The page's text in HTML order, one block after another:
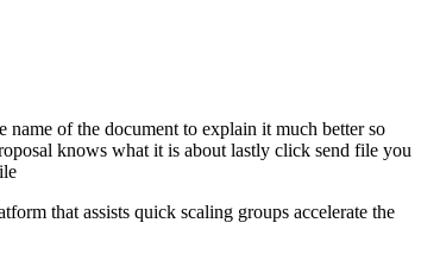
name of the document to explain it much better so
knows what it is about lastly click send file you
that assists quick scaling groups accelerate the